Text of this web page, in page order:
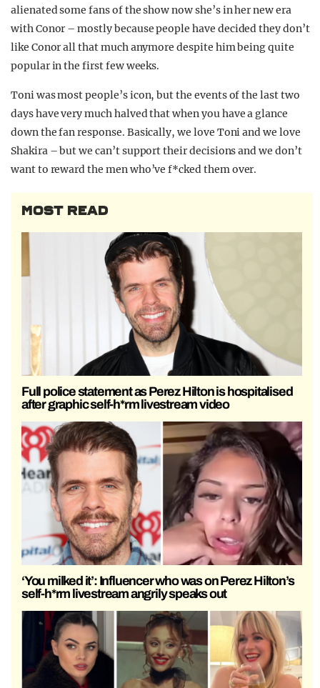
alienated some fans of the show now she’s in her new era
with Conor – mostly because people have decided they don’t
like Conor all that much anymore despite him being quite
popular in the first few weeks.
Toni was most people’s icon, but the events of the last two
days have very much halved that when you have a glance
down the fan response. Basically, we love Toni and we love
Shakira – but we can’t support their decisions and we don’t
want to reward the men who’ve f*cked them over.
MOST READ
Full police statement as Perez Hilton is hospitalised
after graphic self-h*rm livestream video
‘You milked it’: Influencer who was on Perez Hilton’s
self-h*rm livestream angrily speaks out